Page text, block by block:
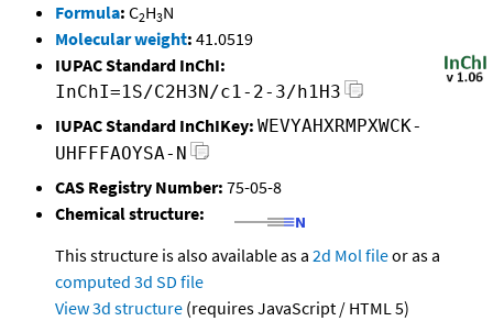
Formula: C2H3N
Molecular weight: 41.0519
IUPAC Standard InChI:
InChI=1S/C2H3N/c1-2-3/h1H3
IUPAC Standard InChIKey: WEVYAHXRMPXWCK-
UHFFFAOYSA-N
CAS Registry Number: 75-05-8
Chemical structure:
This structure is also available as a 2d Mol fileor as a
computed 3d SD file
View 3d structure (requires JavaScript / HTML 5)